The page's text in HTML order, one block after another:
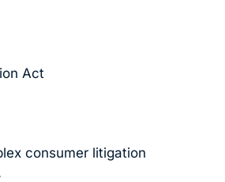
Act
consumer litigation